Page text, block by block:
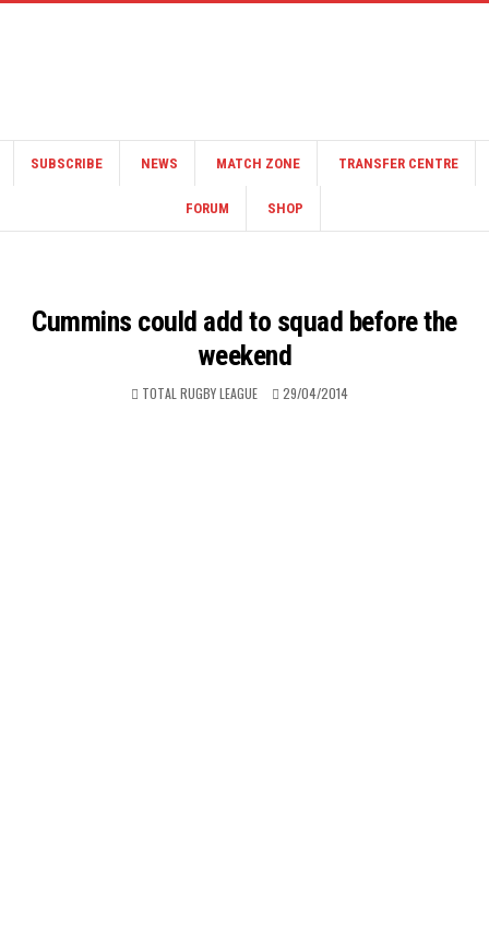
SUBSCRIBE NEWS MATCH ZONE TRANSFER CENTRE
FORUM SHOP
Cummins could add to squad before the
weekend
TOTAL RUGBY LEAGUE 29/04/2014